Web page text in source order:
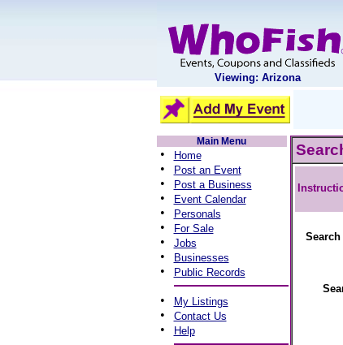
Viewing: Arizona
Main Menu
• Home
• Post an Event
• Post a Business
• Event Calendar
• Personals
• For Sale
• Jobs
• Businesses
• Public Records
• My Listings
• Contact Us
• Help
Search